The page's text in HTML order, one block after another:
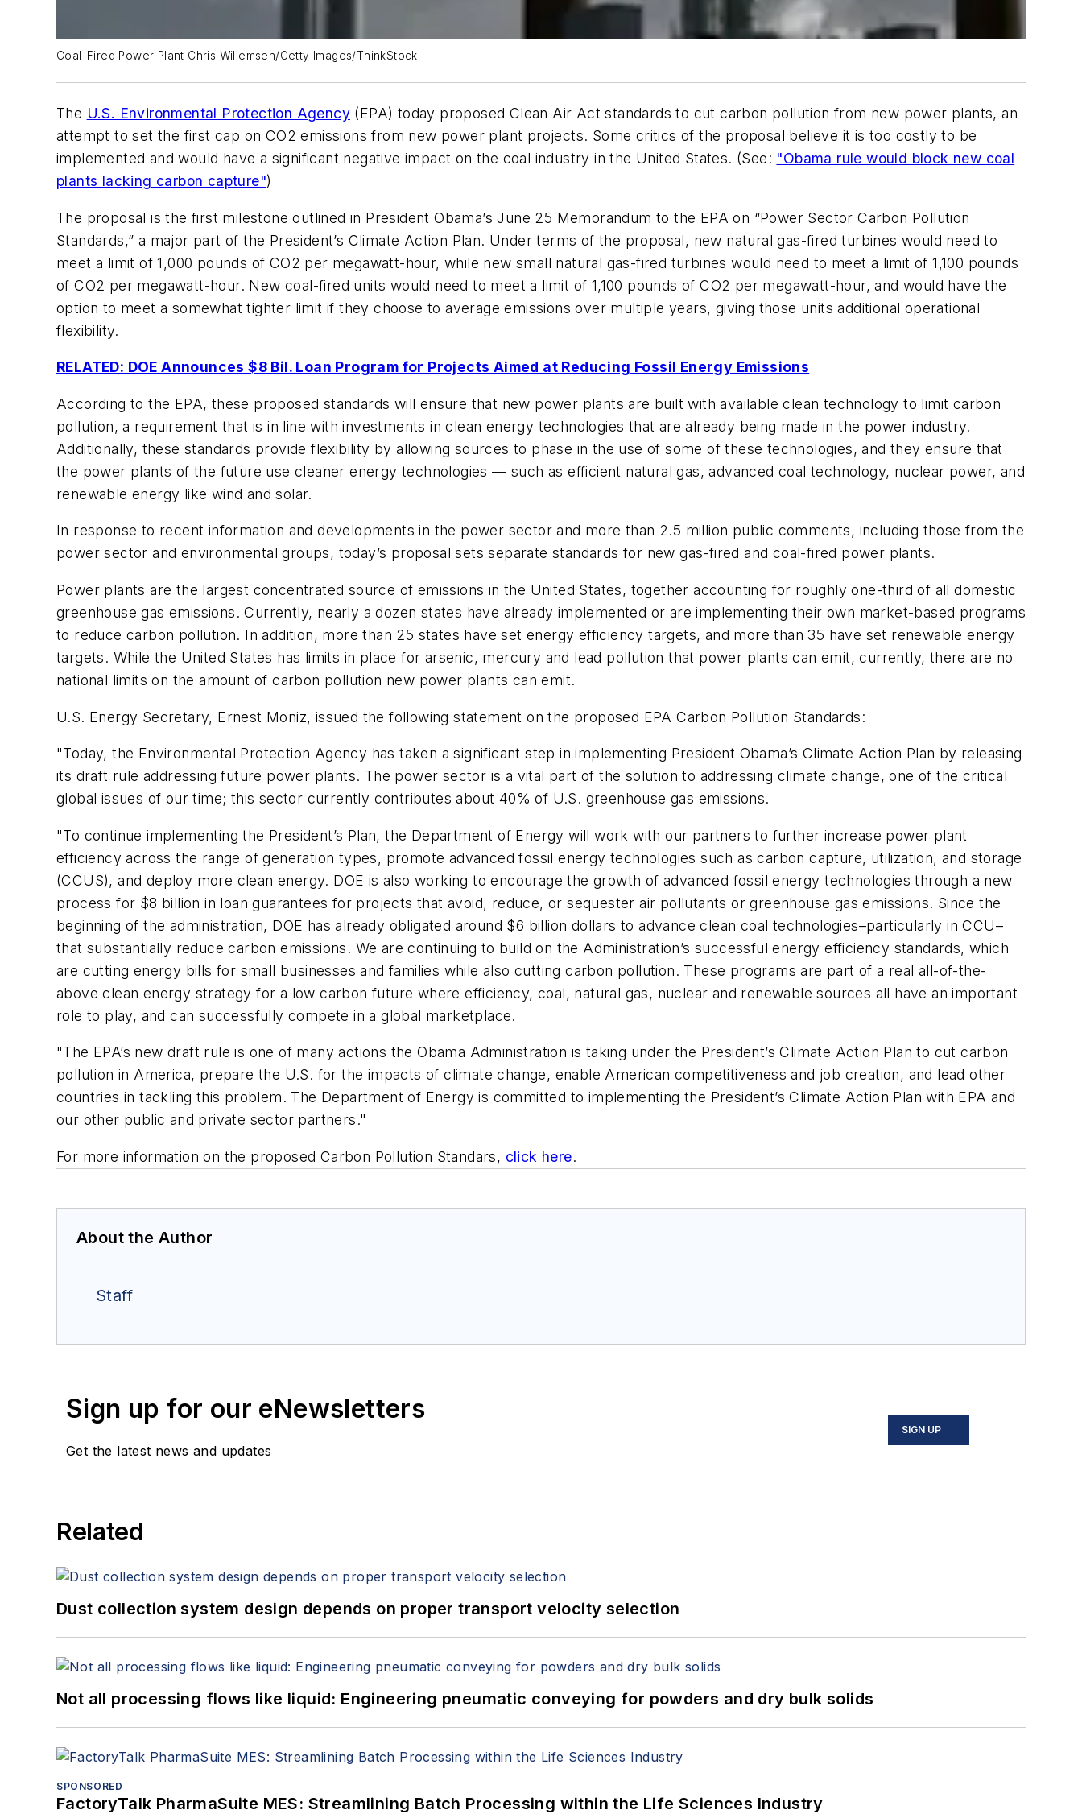
Coal-Fired Power Plant Chris Willemsen/Getty Images/ThinkStock
The U.S. Environmental Protection Agency (EPA) today proposed Clean Air Act standards to cut carbon pollution from new power plants, an
attempt to set the first cap on CO2 emissions from new power plant projects. Some critics of the proposal believe it is too costly to be
implemented and would have a significant negative impact on the coal industry in the United States. (See: "Obama rule would block new coal
plants lacking carbon capture")
The proposal is the first milestone outlined in President Obama’s June 25 Memorandum to the EPA on “Power Sector Carbon Pollution
Standards,” a major part of the President’s Climate Action Plan. Under terms of the proposal, new natural gas-fired turbines would need to
meet a limit of 1,000 pounds of CO2 per megawatt-hour, while new small natural gas-fired turbines would need to meet a limit of 1,100 pounds
of CO2 per megawatt-hour. New coal-fired units would need to meet a limit of 1,100 pounds of CO2 per megawatt-hour, and would have the
option to meet a somewhat tighter limit if they choose to average emissions over multiple years, giving those units additional operational
flexibility.
RELATED: DOE Announces $8 Bil. Loan Program for Projects Aimed at Reducing Fossil Energy Emissions
According to the EPA, these proposed standards will ensure that new power plants are built with available clean technology to limit carbon
pollution, a requirement that is in line with investments in clean energy technologies that are already being made in the power industry.
Additionally, these standards provide flexibility by allowing sources to phase in the use of some of these technologies, and they ensure that
the power plants of the future use cleaner energy technologies — such as efficient natural gas, advanced coal technology, nuclear power, and
renewable energy like wind and solar.
In response to recent information and developments in the power sector and more than 2.5 million public comments, including those from the
power sector and environmental groups, today’s proposal sets separate standards for new gas-fired and coal-fired power plants.
Power plants are the largest concentrated source of emissions in the United States, together accounting for roughly one-third of all domestic
greenhouse gas emissions. Currently, nearly a dozen states have already implemented or are implementing their own market-based programs
to reduce carbon pollution. In addition, more than 25 states have set energy efficiency targets, and more than 35 have set renewable energy
targets. While the United States has limits in place for arsenic, mercury and lead pollution that power plants can emit, currently, there are no
national limits on the amount of carbon pollution new power plants can emit.
U.S. Energy Secretary, Ernest Moniz, issued the following statement on the proposed EPA Carbon Pollution Standards:
"Today, the Environmental Protection Agency has taken a significant step in implementing President Obama’s Climate Action Plan by releasing
its draft rule addressing future power plants. The power sector is a vital part of the solution to addressing climate change, one of the critical
global issues of our time; this sector currently contributes about 40% of U.S. greenhouse gas emissions.
"To continue implementing the President’s Plan, the Department of Energy will work with our partners to further increase power plant
efficiency across the range of generation types, promote advanced fossil energy technologies such as carbon capture, utilization, and storage
(CCUS), and deploy more clean energy. DOE is also working to encourage the growth of advanced fossil energy technologies through a new
process for $8 billion in loan guarantees for projects that avoid, reduce, or sequester air pollutants or greenhouse gas emissions. Since the
beginning of the administration, DOE has already obligated around $6 billion dollars to advance clean coal technologies–particularly in CCU–
that substantially reduce carbon emissions. We are continuing to build on the Administration’s successful energy efficiency standards, which
are cutting energy bills for small businesses and families while also cutting carbon pollution. These programs are part of a real all-of-the-
above clean energy strategy for a low carbon future where efficiency, coal, natural gas, nuclear and renewable sources all have an important
role to play, and can successfully compete in a global marketplace.
"The EPA’s new draft rule is one of many actions the Obama Administration is taking under the President’s Climate Action Plan to cut carbon
pollution in America, prepare the U.S. for the impacts of climate change, enable American competitiveness and job creation, and lead other
countries in tackling this problem. The Department of Energy is committed to implementing the President’s Climate Action Plan with EPA and
our other public and private sector partners."
For more information on the proposed Carbon Pollution Standars, click here.
About the Author
Staff
Sign up for our eNewsletters
Get the latest news and updates
SIGN UP
Related
Dust collection system design depends on proper transport velocity selection
Not all processing flows like liquid: Engineering pneumatic conveying for powders and dry bulk solids
SPONSORED
FactoryTalk PharmaSuite MES: Streamlining Batch Processing within the Life Sciences Industry